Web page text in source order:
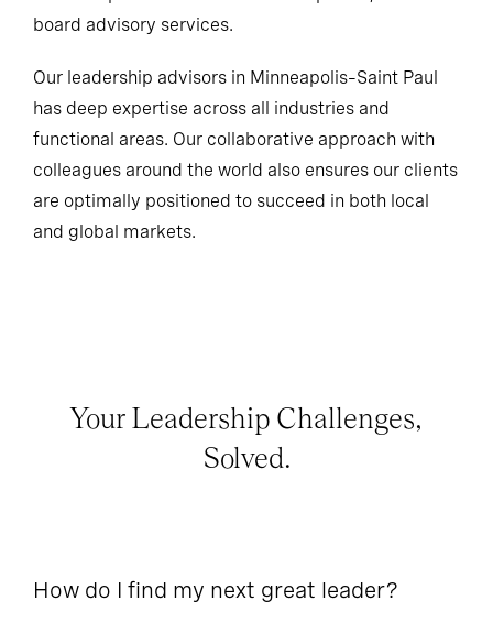
board advisory services.
Our leadership advisors in Minneapolis–Saint Paul
has deep expertise across all industries and
functional areas. Our collaborative approach with
colleagues around the world also ensures our clients
are optimally positioned to succeed in both local
and global markets.
Your Leadership Challenges,
Solved.
How do I find my next great leader?